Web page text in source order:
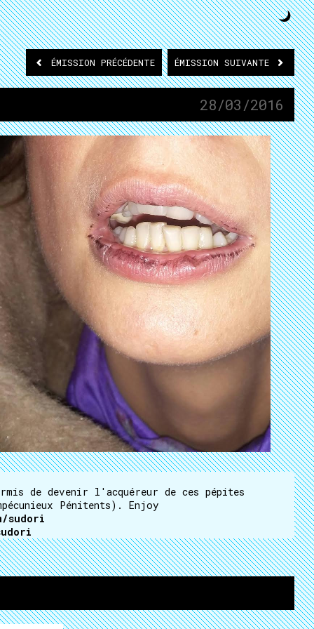
ÉMISSION PRÉCÉDENTE ÉMISSION SUIVANTE
28/03/2016
de devenir l'acquéreur de ces pépites
Pénitents). Enjoy
sudori